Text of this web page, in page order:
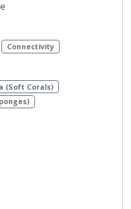
Connectivity
(Soft Corals)